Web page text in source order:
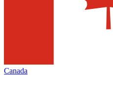
Canada